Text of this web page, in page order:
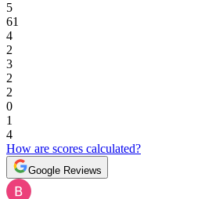
5
61
4
2
3
2
2
0
1
4
How are scores calculated?
Google Reviews